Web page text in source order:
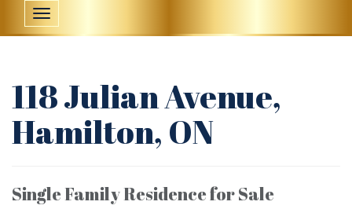
Toggle
navigation
118 Julian Avenue,
Hamilton, ON
Single Family Residence for Sale